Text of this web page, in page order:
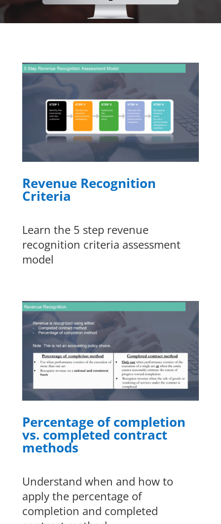
Revenue Recognition
Criteria
Learn the 5 step revenue
recognition criteria assessment
model
Percentage of completion
vs. completed contract
methods
Understand when and how to
apply the percentage of
completion and completed